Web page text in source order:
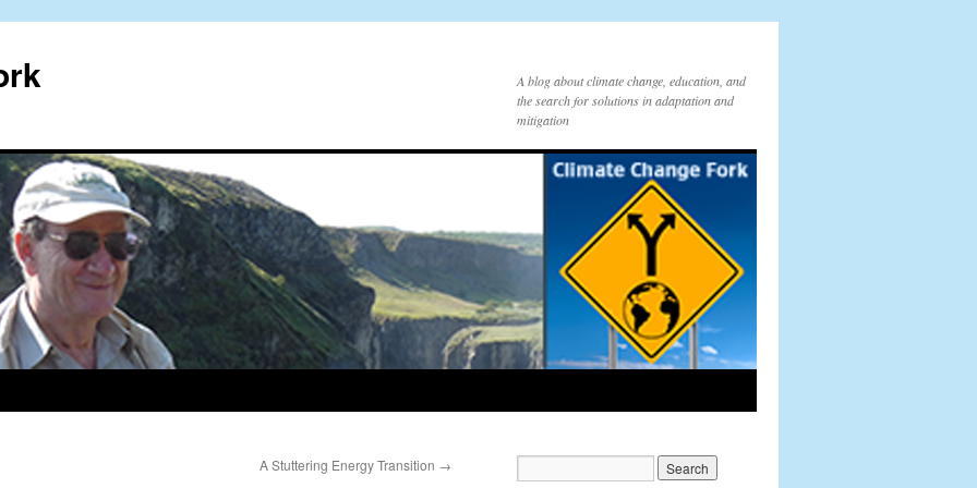
A blog about climate change, education, and
the search for solutions in adaptation and
mitigation
A Stuttering Energy Transition →